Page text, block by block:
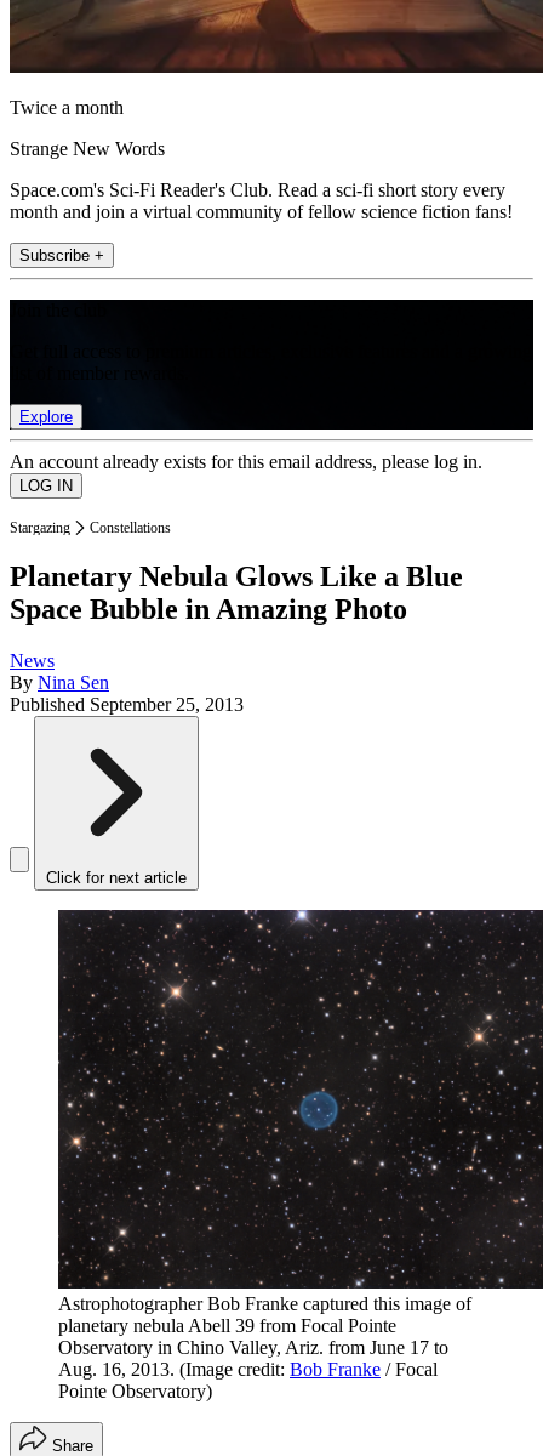
Twice a month
Strange New Words
Space.com's Sci-Fi Reader's Club. Read a sci-fi short story every
month and join a virtual community of fellow science fiction fans!
Subscribe +
Explore
An account already exists for this email address, please log in.
Stargazing Constellations
Planetary Nebula Glows Like a Blue
Space Bubble in Amazing Photo
News
By Nina Sen
Published September 25, 2013
Click for next article
Astrophotographer Bob Franke captured this image of
planetary nebula Abell 39 from Focal Pointe
Observatory in Chino Valley, Ariz. from June 17 to
Aug. 16, 2013. (Image credit: Bob Franke / Focal
Pointe Observatory)
Share